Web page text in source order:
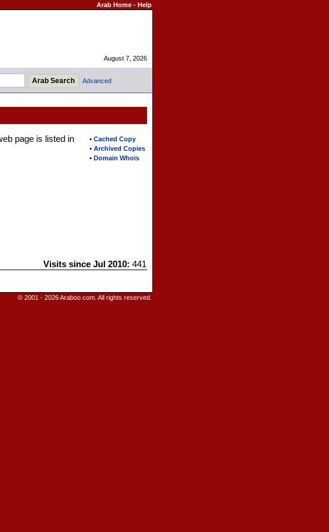
Arab Home- Help
August 7, 2026
Advanced
• Cached Copy
• Archived Copies
• Domain Whois
page is listed in
Visits since Jul 2010: 441
© 2001 - 2026 Araboo.com. All rights reserved.